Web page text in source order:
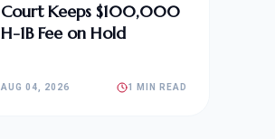
Court Keeps $100,000
H-1B Fee on Hold
AUG 04, 2026 1 MIN READ